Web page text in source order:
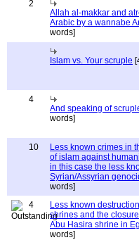
2
Allah al-makkar and
Arabic by a wannabe
words]
Islam vs. Your scruple
4
And speaking of
words]
10
Less known crimes in
of islam against
in this case the less
Syrian/Assyrian
words]
4
Less known
shrines and the
Abu Hasira shrine in
words]